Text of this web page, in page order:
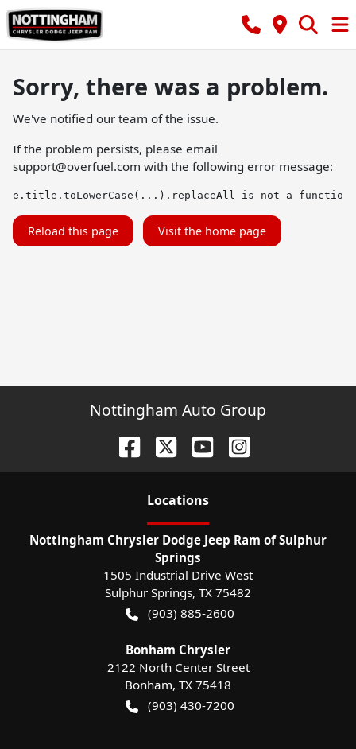
Sorry, there was a problem.
We've notified our team of the issue.
If the problem persists, please email
support@overfuel.com with the following error message:
e.title.toLowerCase(...).replaceAll is not a function
Reload this page Visit the home page
Nottingham Auto Group
Locations
Nottingham Chrysler Dodge Jeep Ram of Sulphur
Springs
1505 Industrial Drive West
Sulphur Springs, TX 75482
(903) 885-2600
Bonham Chrysler
2122 North Center Street
Bonham, TX 75418
(903) 430-7200